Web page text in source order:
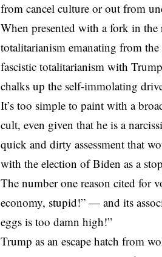
from cancel culture or out from
When presented with a fork in
totalitarianism emanating from
fascistic totalitarianism with
chalks up the self-immolating
It’s too simple to paint with a
cult, even given that he is a
quick and dirty assessment that
with the election of Biden as a
The number one reason cited for
economy, stupid!” — and its
eggs is too damn high!”
Trump as an escape hatch from